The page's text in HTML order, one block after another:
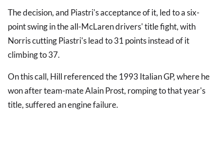
The decision, and Piastri's acceptance of it, led to a six-
point swing in the all-McLaren drivers' title fight, with
Norris cutting Piastri's lead to 31 points instead of it
climbing to 37.
On this call, Hill referenced the 1993 Italian GP, where he
won after team-mate Alain Prost, romping to that year's
title, suffered an engine failure.